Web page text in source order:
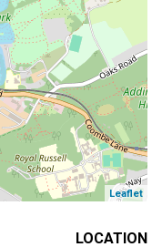
Leaflet
LOCATION